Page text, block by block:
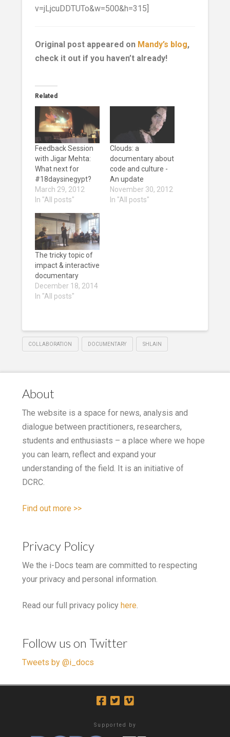
v=jLjcuDDTUTo&w=500&h=315]
Original post appeared on Mandy’s blog,
check it out if you haven’t already!
Related
Feedback Session
with Jigar Mehta:
What next for
#18daysinegypt?
March 29, 2012
In "All posts"
Clouds: a
documentary about
code and culture -
An update
November 30, 2012
In "All posts"
The tricky topic of
impact & interactive
documentary
December 18, 2014
In "All posts"
COLLABORATION DOCUMENTARY SHLAIN
About
The website is a space for news, analysis and
dialogue between practitioners, researchers,
students and enthusiasts – a place where we hope
you can learn, reflect and expand your
understanding of the field. It is an initiative of
DCRC.
Find out more >>
Privacy Policy
We the i-Docs team are committed to respecting
your privacy and personal information.
Read our full privacy policy here.
Follow us on Twitter
Tweets by @i_docs
Supported by